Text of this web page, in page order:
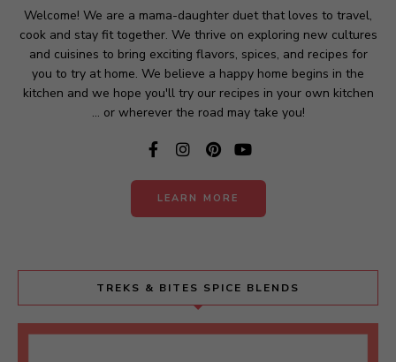
e
Welcome! We are a mama-daughter duet that loves to travel,
cook and stay fit together. We thrive on exploring new cultures
and cuisines to bring exciting flavors, spices, and recipes for
you to try at home. We believe a happy home begins in the
kitchen and we hope you'll try our recipes in your own kitchen
... or wherever the road may take you!
LEARN MORE
TREKS & BITES SPICE BLENDS